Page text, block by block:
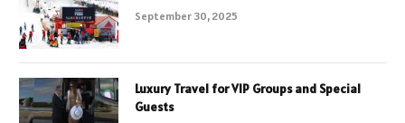
September 30, 2025
Luxury Travel for VIP Groups and Special
Guests